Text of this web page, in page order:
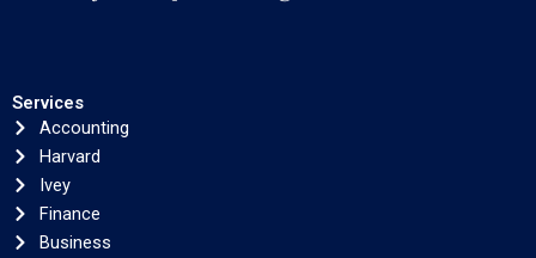
Services
Accounting
Harvard
Ivey
Finance
Business